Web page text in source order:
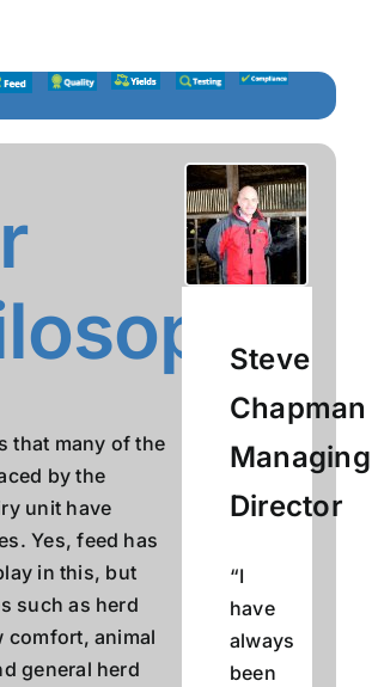
that many of the
by the
unit have
Yes, feed has
in this, but
such as herd
comfort, animal
general herd
Steve
Chapman
Managing
Director
“I
have
always
been